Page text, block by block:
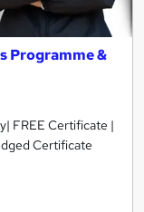
Programme &
FREE Certificate |
Certificate